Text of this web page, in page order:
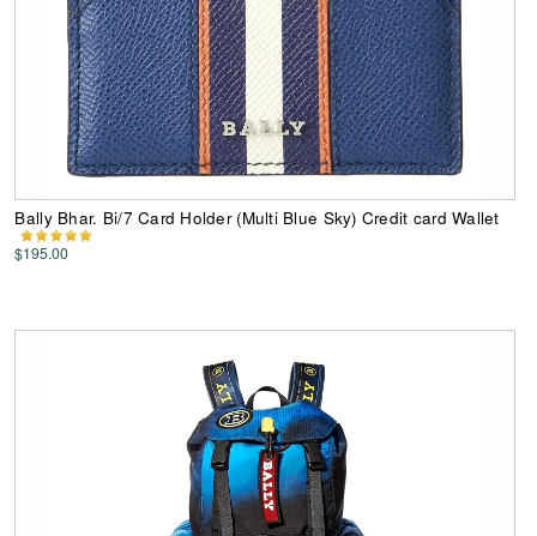
Bally Bhar. Bi/7 Card Holder (Multi Blue Sky) Credit card Wallet
$195.00